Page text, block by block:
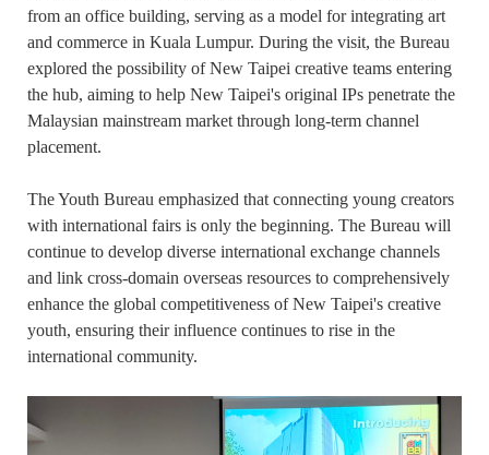
from an office building, serving as a model for integrating art
and commerce in Kuala Lumpur. During the visit, the Bureau
explored the possibility of New Taipei creative teams entering
the hub, aiming to help New Taipei's original IPs penetrate the
Malaysian mainstream market through long-term channel
placement.
The Youth Bureau emphasized that connecting young creators
with international fairs is only the beginning. The Bureau will
continue to develop diverse international exchange channels
and link cross-domain overseas resources to comprehensively
enhance the global competitiveness of New Taipei's creative
youth, ensuring their influence continues to rise in the
international community.